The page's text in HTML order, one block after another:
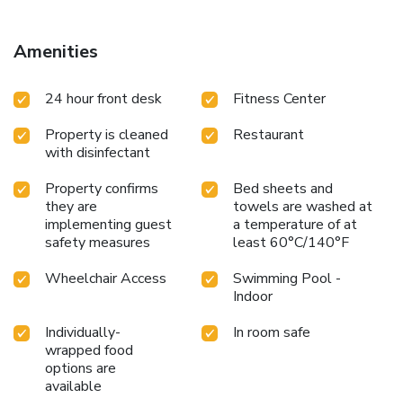
Amenities
24 hour front desk
Fitness Center
Property is cleaned
with disinfectant
Restaurant
Property confirms
they are
implementing guest
safety measures
Bed sheets and
towels are washed at
a temperature of at
least 60°C/140°F
Wheelchair Access
Swimming Pool -
Indoor
Individually-
wrapped food
options are
available
In room safe